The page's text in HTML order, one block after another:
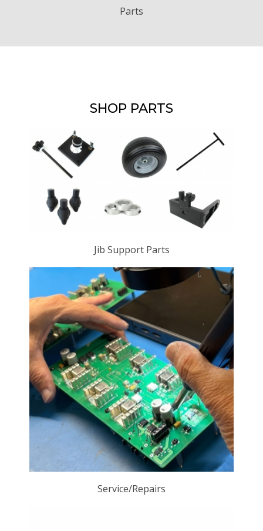
Parts
SHOP PARTS
Jib Support Parts
Service/Repairs